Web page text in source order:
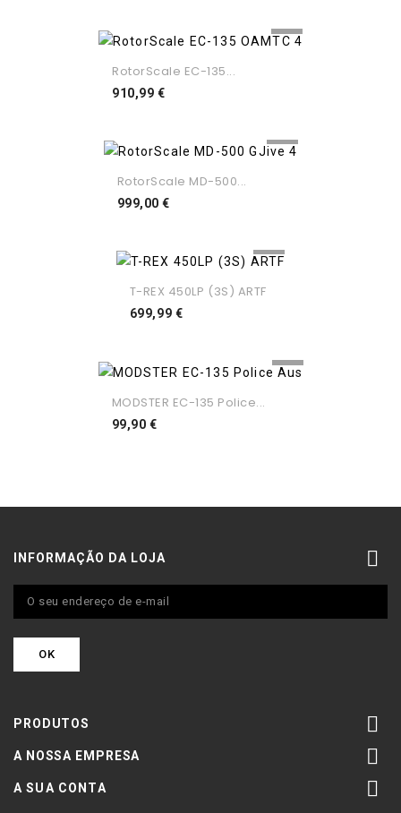
RotorScale EC-135...
910,99 €Preço
RotorScale MD-500...
999,00 €Preço
T-REX 450LP (3S) ARTF
699,99 €Preço
MODSTER EC-135 Police...
99,90 €Preço
INFORMAÇÃO DA LOJA 
PRODUTOS 
A NOSSA EMPRESA 
A SUA CONTA 